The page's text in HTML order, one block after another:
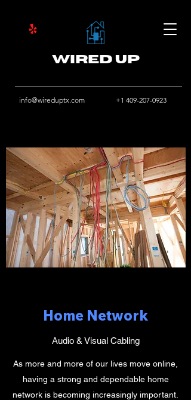
Wired Up
info@wireduptx.com +1 409-207-0923
Home Network
Audio & Visual Cabling
As more and more of our lives move online,
having a strong and dependable home
network is becoming increasingly important.